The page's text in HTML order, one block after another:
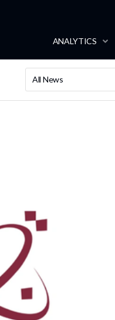
ANALYTICS
All News